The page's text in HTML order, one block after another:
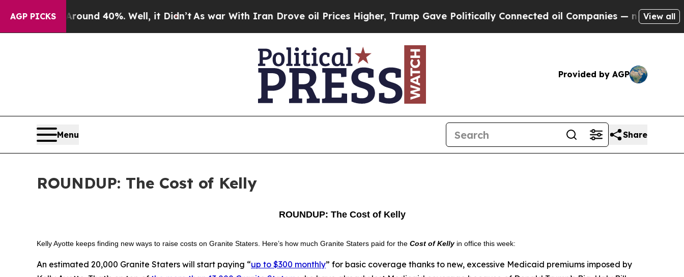
AGP PICKS
Around 40%. Well, it Didn’t As war With Iran Drove oil Prices Higher, Trump Gave Politically Connected oil Companies — not Taxpayers —
View all
Provided by AGP
Menu Share
ROUNDUP: The Cost of Kelly
ROUNDUP: The Cost of Kelly
Kelly Ayotte keeps finding new ways to raise costs on Granite Staters. Here’s how much Granite Staters paid for the Cost of Kellyin office this week:
An estimated 20,000 Granite Staters will start paying “up to $300 monthly” for basic coverage thanks to new, excessive Medicaid premiums imposed by